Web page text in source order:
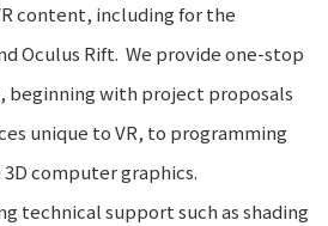
content, including for the
Oculus Rift. We provide one-stop
beginning with project proposals
unique to VR, to programming
computer graphics.
technical support such as shading